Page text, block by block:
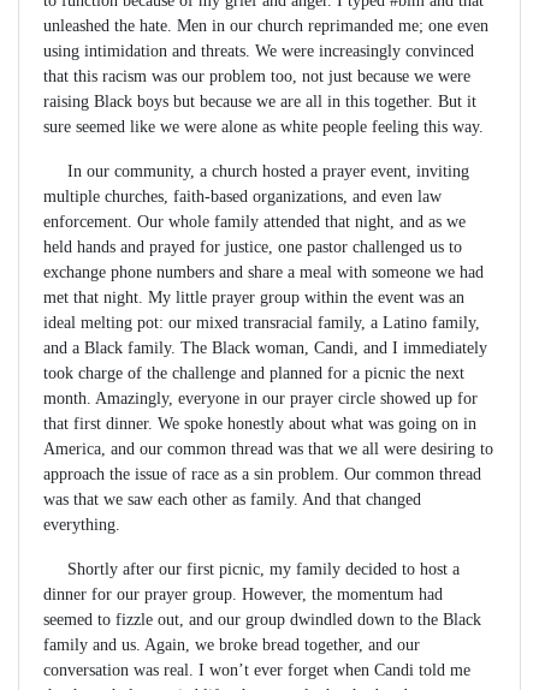
unleashed the hate. Men in our church reprimanded me; one even
using intimidation and threats. We were increasingly convinced
that this racism was our problem too, not just because we were
raising Black boys but because we are all in this together. But it
sure seemed like we were alone as white people feeling this way.
In our community, a church hosted a prayer event, inviting
multiple churches, faith-based organizations, and even law
enforcement. Our whole family attended that night, and as we
held hands and prayed for justice, one pastor challenged us to
exchange phone numbers and share a meal with someone we had
met that night. My little prayer group within the event was an
ideal melting pot: our mixed transracial family, a Latino family,
and a Black family. The Black woman, Candi, and I immediately
took charge of the challenge and planned for a picnic the next
month. Amazingly, everyone in our prayer circle showed up for
that first dinner. We spoke honestly about what was going on in
America, and our common thread was that we all were desiring to
approach the issue of race as a sin problem. Our common thread
was that we saw each other as family. And that changed
everything.
Shortly after our first picnic, my family decided to host a
dinner for our prayer group. However, the momentum had
seemed to fizzle out, and our group dwindled down to the Black
family and us. Again, we broke bread together, and our
conversation was real. I won’t ever forget when Candi told me